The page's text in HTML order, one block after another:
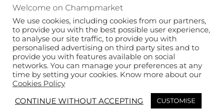
Copyright 2022 © all rights reserved. Champmarket.
Welcome on Champmarket
We use cookies, including cookies from our partners,
to provide you with the best possible user experience,
to analyse our site traffic, to provide you with
personalised advertising on third party sites and to
provide you with features available on social
networks. You can manage your preferences at any
time by setting your cookies. Know more about our
Cookies Policy
CONTINUE WITHOUT ACCEPTING
CUSTOMISE